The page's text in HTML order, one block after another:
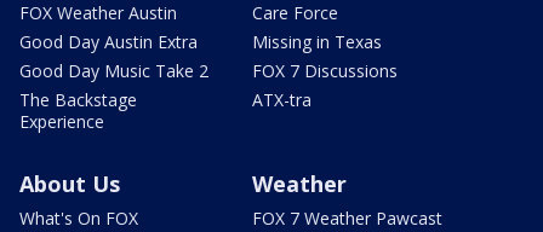
FOX Weather Austin
Good Day Austin Extra
Good Day Music Take 2
The Backstage
Experience
Care Force
Missing in Texas
FOX 7 Discussions
ATX-tra
About Us
What's On FOX
Weather
FOX 7 Weather Pawcast